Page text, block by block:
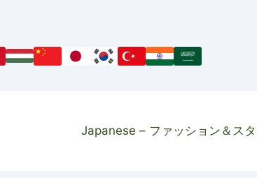
Japanese – ファッション＆ス